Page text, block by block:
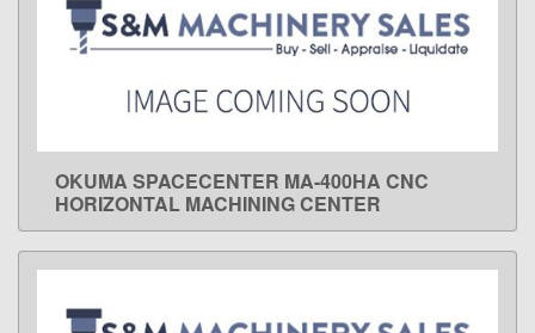
LEARN MORE
OKUMA SPACECENTER MA-400HA CNC
HORIZONTAL MACHINING CENTER